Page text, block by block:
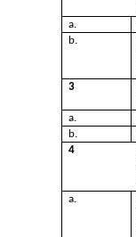
a.
b.
3
a.
b.
4
a.